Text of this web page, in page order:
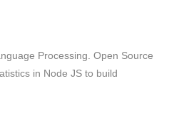
Processing. Open Source
in Node JS to build